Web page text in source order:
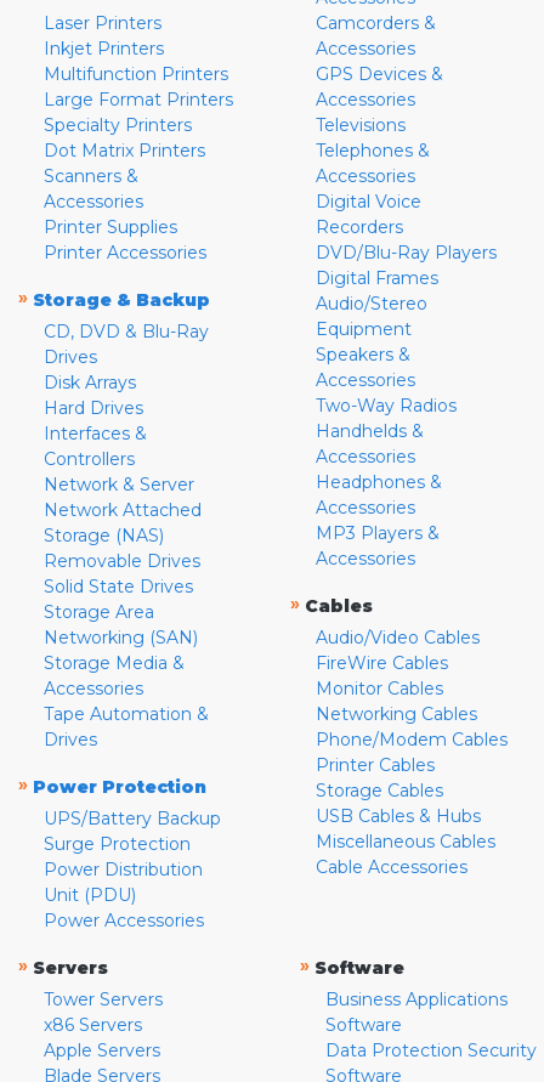
Laser Printers
Inkjet Printers
Multifunction Printers
Large Format Printers
Specialty Printers
Dot Matrix Printers
Scanners &
Accessories
Printer Supplies
Printer Accessories
» Storage & Backup
CD, DVD & Blu-Ray
Drives
Disk Arrays
Hard Drives
Interfaces &
Controllers
Network & Server
Network Attached
Storage (NAS)
Removable Drives
Solid State Drives
Storage Area
Networking (SAN)
Storage Media &
Accessories
Tape Automation &
Drives
» Power Protection
UPS/Battery Backup
Surge Protection
Power Distribution
Unit (PDU)
Power Accessories
Camcorders &
Accessories
GPS Devices &
Accessories
Televisions
Telephones &
Accessories
Digital Voice
Recorders
DVD/Blu-Ray Players
Digital Frames
Audio/Stereo
Equipment
Speakers &
Accessories
Two-Way Radios
Handhelds &
Accessories
Headphones &
Accessories
MP3 Players &
Accessories
» Cables
Audio/Video Cables
FireWire Cables
Monitor Cables
Networking Cables
Phone/Modem Cables
Printer Cables
Storage Cables
USB Cables & Hubs
Miscellaneous Cables
Cable Accessories
» Servers
Tower Servers
x86 Servers
Apple Servers
Blade Servers
» Software
Business Applications
Software
Data Protection Security
Software